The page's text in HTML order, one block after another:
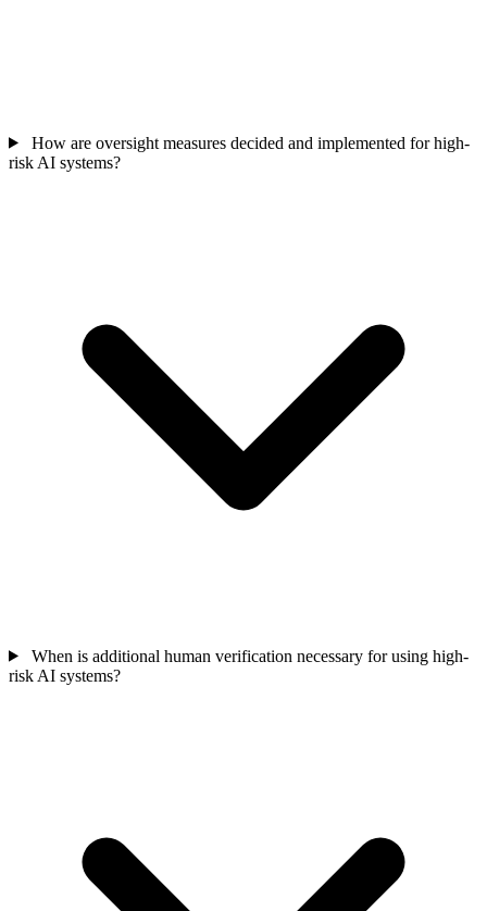
How are oversight measures decided and implemented for high-
risk AI systems?
When is additional human verification necessary for using high-
risk AI systems?